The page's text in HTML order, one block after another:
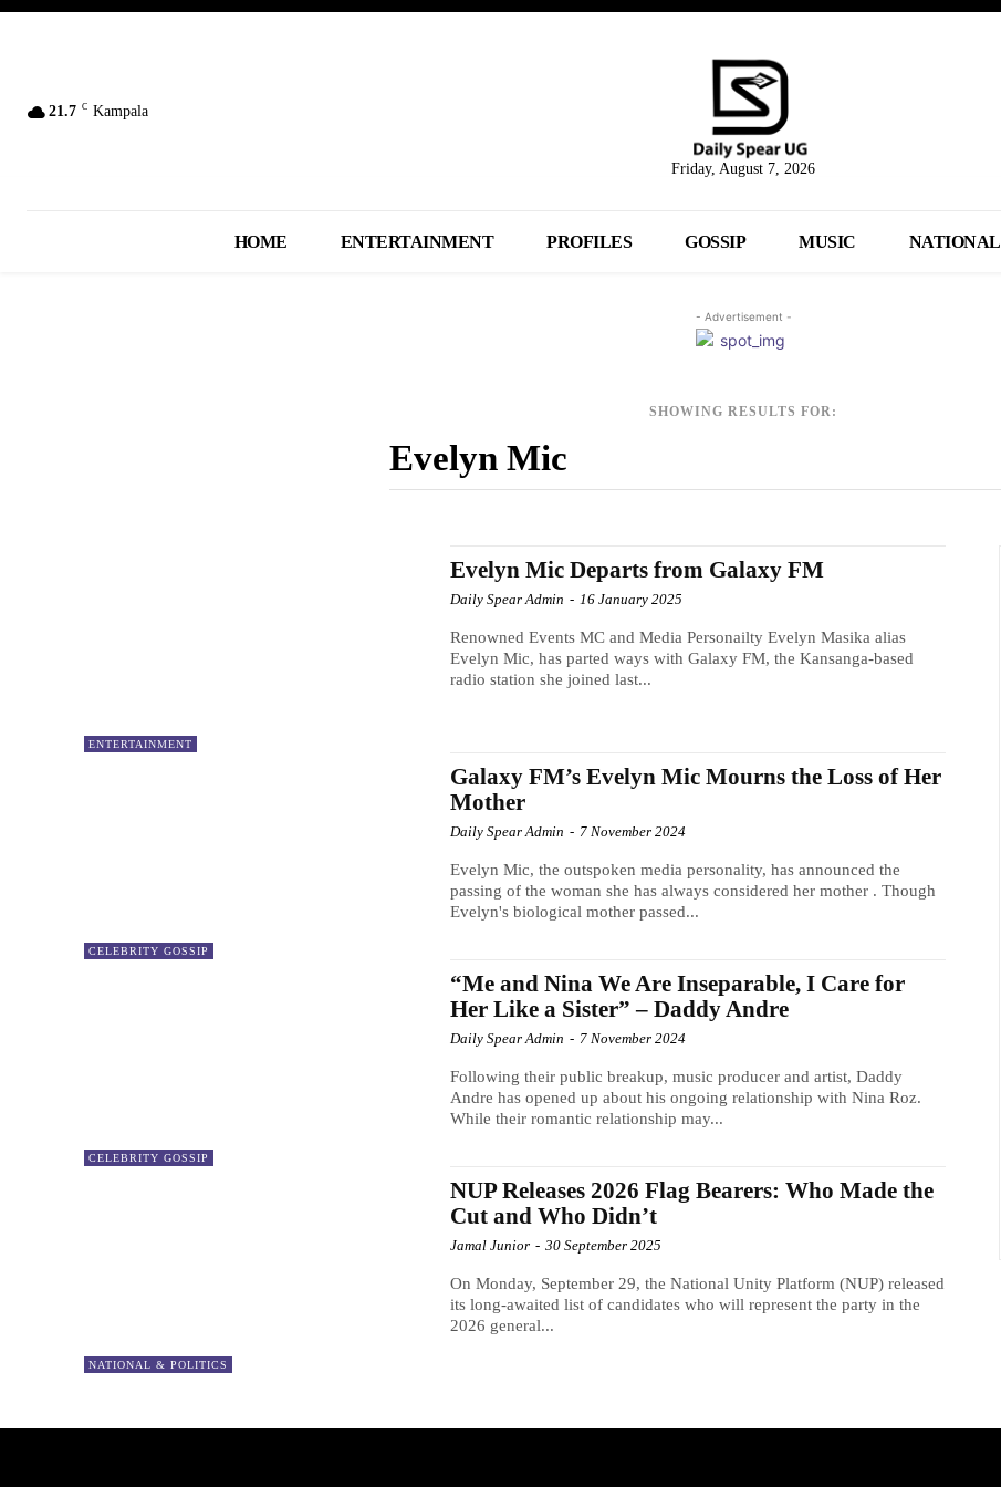
21.7 C Kampala
Friday, August 7, 2026
HOME ENTERTAINMENT PROFILES GOSSIP MUSIC NATIONAL
- Advertisement -
SHOWING RESULTS FOR:
ENTERTAINMENT
Evelyn Mic Departs from Galaxy FM
Daily Spear Admin - 16 January 2025
Renowned Events MC and Media Personailty Evelyn Masika alias
Evelyn Mic, has parted ways with Galaxy FM, the Kansanga-based
radio station she joined last...
CELEBRITY GOSSIP
Galaxy FM’s Evelyn Mic Mourns the Loss of Her
Mother
Daily Spear Admin - 7 November 2024
Evelyn Mic, the outspoken media personality, has announced the
passing of the woman she has always considered her mother . Though
Evelyn's biological mother passed...
CELEBRITY GOSSIP
“Me and Nina We Are Inseparable, I Care for
Her Like a Sister” – Daddy Andre
Daily Spear Admin - 7 November 2024
Following their public breakup, music producer and artist, Daddy
Andre has opened up about his ongoing relationship with Nina Roz.
While their romantic relationship may...
NATIONAL & POLITICS
NUP Releases 2026 Flag Bearers: Who Made the
Cut and Who Didn’t
Jamal Junior - 30 September 2025
On Monday, September 29, the National Unity Platform (NUP) released
its long-awaited list of candidates who will represent the party in the
2026 general...